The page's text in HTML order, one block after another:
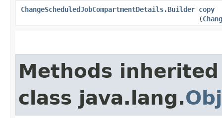
ChangeScheduledJobCompartmentDetails.Builder copy
(
Methods
class java.lang.